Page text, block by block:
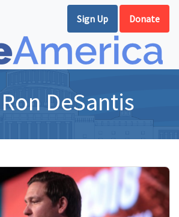
Sign Up Donate
Ron DeSantis